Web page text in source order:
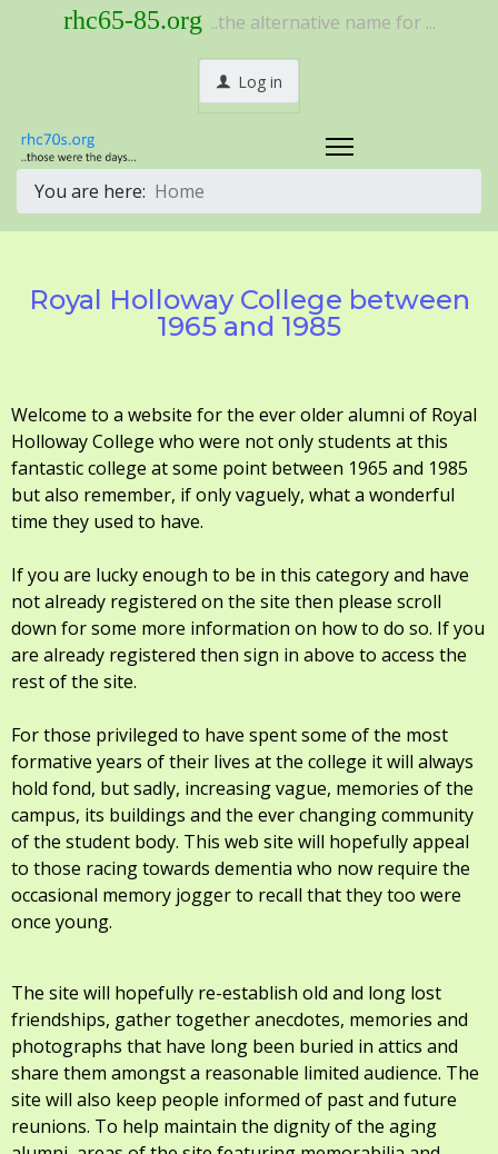
rhc65-85.org ..the alternative name for ...
Log in
You are here: Home
Royal Holloway College between
1965 and 1985
Welcome to a website for the ever older alumni of Royal
Holloway College who were not only students at this
fantastic college at some point between 1965 and 1985
but also remember, if only vaguely, what a wonderful
time they used to have.
If you are lucky enough to be in this category and have
not already registered on the site then please scroll
down for some more information on how to do so. If you
are already registered then sign in above to access the
rest of the site.
For those privileged to have spent some of the most
formative years of their lives at the college it will always
hold fond, but sadly, increasing vague, memories of the
campus, its buildings and the ever changing community
of the student body. This web site will hopefully appeal
to those racing towards dementia who now require the
occasional memory jogger to recall that they too were
once young.
The site will hopefully re-establish old and long lost
friendships, gather together anecdotes, memories and
photographs that have long been buried in attics and
share them amongst a reasonable limited audience. The
site will also keep people informed of past and future
reunions. To help maintain the dignity of the aging